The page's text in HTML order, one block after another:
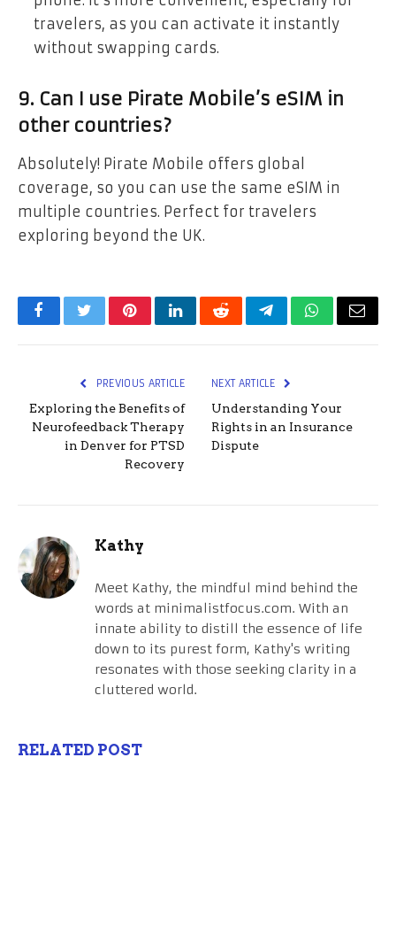
travelers, as you can activate it instantly
without swapping cards.
9. Can I use Pirate Mobile’s eSIM in
other countries?
Absolutely! Pirate Mobile offers global
coverage, so you can use the same eSIM in
multiple countries. Perfect for travelers
exploring beyond the UK.
FacebookTwitterPinterestLinkedInRedditTelegramWhatsApp
Email
PREVIOUS ARTICLE
Exploring the Benefits of
Neurofeedback Therapy
in Denver for PTSD
Recovery
NEXT ARTICLE
Understanding Your
Rights in an Insurance
Dispute
Kathy
Meet Kathy, the mindful mind behind the
words at minimalistfocus.com. With an
innate ability to distill the essence of life
down to its purest form, Kathy's writing
resonates with those seeking clarity in a
cluttered world.
RELATED POST